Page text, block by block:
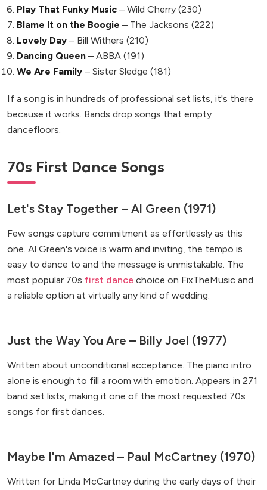
Play That Funky Music – Wild Cherry (230)
Blame It on the Boogie – The Jacksons (222)
Lovely Day – Bill Withers (210)
Dancing Queen – ABBA (191)
We Are Family – Sister Sledge (181)
If a song is in hundreds of professional set lists, it's there
because it works. Bands drop songs that empty
dancefloors.
70s First Dance Songs
Let's Stay Together – Al Green (1971)
Few songs capture commitment as effortlessly as this
one. Al Green's voice is warm and inviting, the tempo is
easy to dance to and the message is unmistakable. The
most popular 70s first dance choice on FixTheMusic and
a reliable option at virtually any kind of wedding.
Just the Way You Are – Billy Joel (1977)
Written about unconditional acceptance. The piano intro
alone is enough to fill a room with emotion. Appears in 271
band set lists, making it one of the most requested 70s
songs for first dances.
Maybe I'm Amazed – Paul McCartney (1970)
Written for Linda McCartney during the early days of their